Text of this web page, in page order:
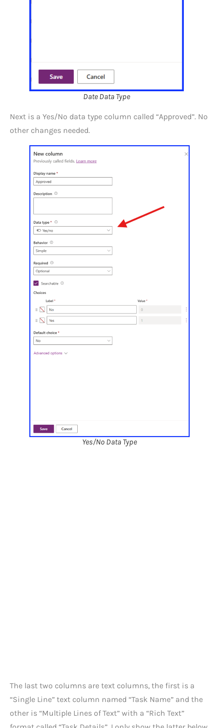
Date Data Type
Next is a Yes/No data type column called “Approved”. No
other changes needed.
Yes/No Data Type
The last two columns are text columns, the first is a
“Single Line” text column named “Task Name” and the
other is “Multiple Lines of Text” with a “Rich Text”